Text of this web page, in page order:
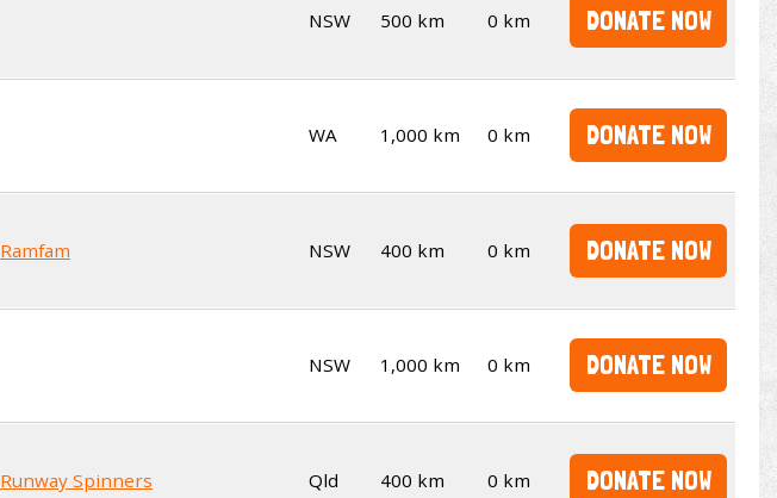
NSW 500 km 0 km DONATE NOW
WA 1,000 km 0 km DONATE NOW
Ramfam NSW 400 km 0 km DONATE NOW
NSW 1,000 km 0 km DONATE NOW
Runway Spinners Qld 400 km 0 km DONATE NOW